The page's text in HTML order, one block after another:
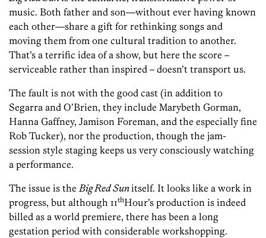
music. Both father and son—without ever having known
each other—share a gift for rethinking songs and
moving them from one cultural tradition to another.
That’s a terrific idea of a show, but here the score –
serviceable rather than inspired – doesn’t transport us.
The fault is not with the good cast (in addition to
Segarra and O’Brien, they include Marybeth Gorman,
Hanna Gaffney, Jamison Foreman, and the especially fine
Rob Tucker), nor the production, though the jam-
session style staging keeps us very consciously watching
a performance.
The issue is the Big Red Sun itself. It looks like a work in
progress, but although 11thHour’s production is indeed
billed as a world premiere, there has been a long
gestation period with considerable workshopping.